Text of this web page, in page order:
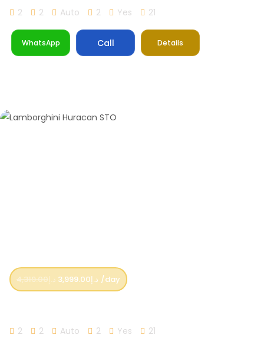
2 2 Auto 2 Yes 21
WhatsApp Call Details
د.إ4,319.00 د.إ3,999.00 /day
2 2 Auto 2 Yes 21